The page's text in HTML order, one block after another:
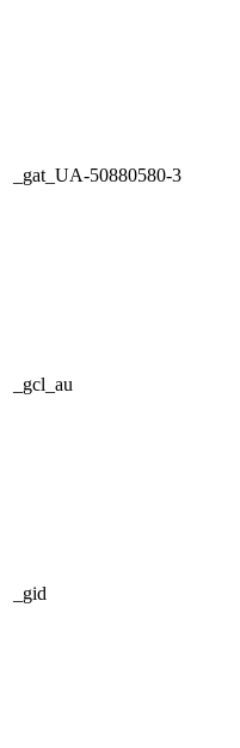
_gat_UA-50880580-3
_gcl_au
_gid